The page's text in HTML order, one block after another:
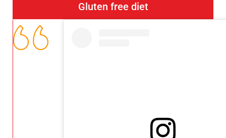
Gluten free diet